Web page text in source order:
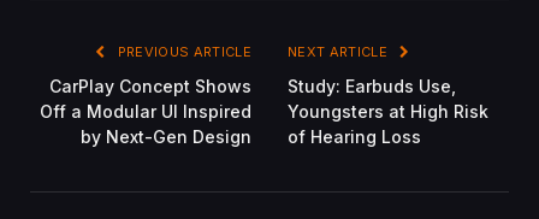
PREVIOUS ARTICLE
CarPlay Concept Shows
Off a Modular UI Inspired
by Next-Gen Design
NEXT ARTICLE
Study: Earbuds Use,
Youngsters at High Risk
of Hearing Loss